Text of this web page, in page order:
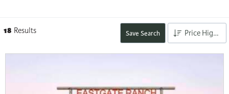
18 Results Save Search Price High to Low